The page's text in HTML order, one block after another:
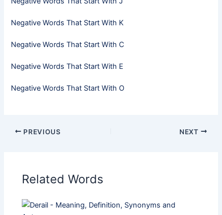
Negative Words That Start With K
Negative Words That Start With C
Negative Words That Start With E
Negative Words That Start With O
PREVIOUS NEXT
Related Words